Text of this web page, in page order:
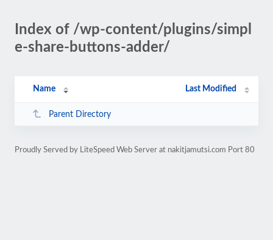
Index of /wp-content/plugins/simpl
e-share-buttons-adder/
Name Last Modified
Parent Directory
Proudly Served by LiteSpeed Web Server at nakitjamutsi.com Port 80